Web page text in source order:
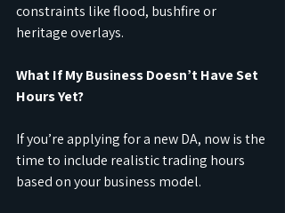
constraints like flood, bushfire or
heritage overlays.
What If My Business Doesn’t Have Set
Hours Yet?
If you’re applying for a new DA, now is the
time to include realistic trading hours
based on your business model.